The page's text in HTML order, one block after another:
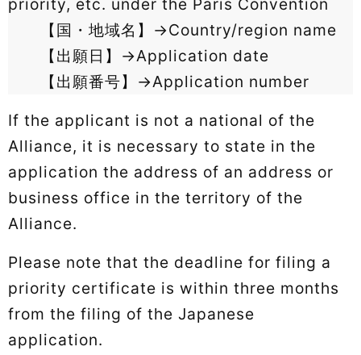
【国・地域名】→Country/region name
【出願日】→Application date
【出願番号】→Application number
If the applicant is not a national of the
Alliance, it is necessary to state in the
application the address of an address or
business office in the territory of the
Alliance.
Please note that the deadline for filing a
priority certificate is within three months
from the filing of the Japanese
application.